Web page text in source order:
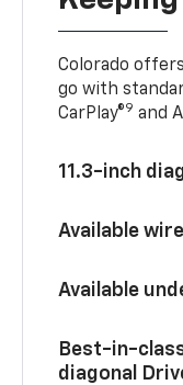
Colorado
go with
CarPlay®9 and
11.3-inch
Available
Available
Best-in-
diagonal